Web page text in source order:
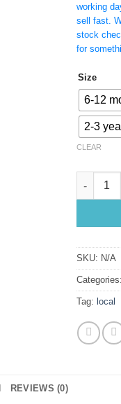
working
sell fast.
stock
for
Size
6-12
2-3
CLEAR
Yellow
SKU: N/A
Categories:
Tag: local
REVIEWS (0)